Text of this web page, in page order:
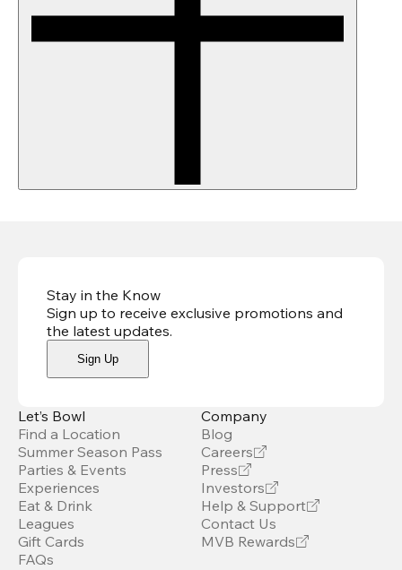
Stay in the Know
Sign up to receive exclusive promotions and
the latest updates.
Sign Up
Let’s Bowl
Find a Location
Summer Season Pass
Parties & Events
Experiences
Eat & Drink
Leagues
Gift Cards
FAQs
Company
Blog
Careers
Press
Investors
Help & Support
Contact Us
MVB Rewards